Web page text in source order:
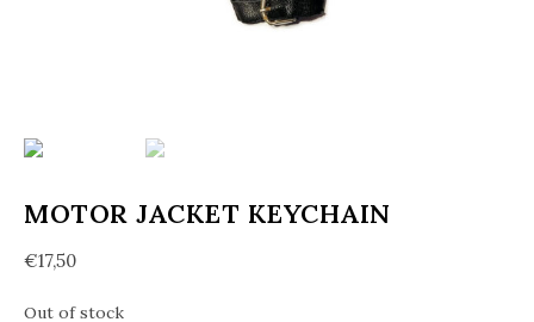
MOTOR JACKET KEYCHAIN
€17,50
Out of stock